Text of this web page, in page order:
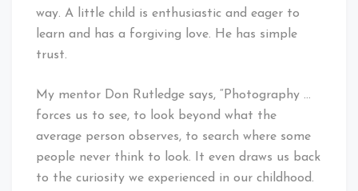
way. A little child is enthusiastic and eager to
learn and has a forgiving love. He has simple
trust.
My mentor Don Rutledge says, “Photography …
forces us to see, to look beyond what the
average person observes, to search where some
people never think to look. It even draws us back
to the curiosity we experienced in our childhood.